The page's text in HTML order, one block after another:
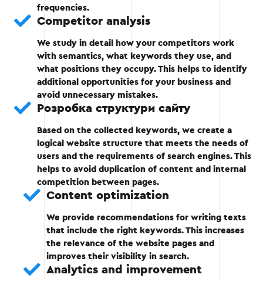
Stage 3 — Filtering keywords
Removal of irrelevant and low-converting
requests.
Grouping keywords by topic.
Stage 3
Stage 4 — Distribution of words on the
pages
frequencies.
Competitor analysis
We study in detail how your competitors work
with semantics, what keywords they use, and
what positions they occupy. This helps to identify
additional opportunities for your business and
avoid unnecessary mistakes.
Розробка структури сайту
Based on the collected keywords, we create a
logical website structure that meets the needs of
users and the requirements of search engines. This
helps to avoid duplication of content and internal
competition between pages.
Content optimization
We provide recommendations for writing texts
that include the right keywords. This increases
the relevance of the website pages and
improves their visibility in search.
Analytics and improvement